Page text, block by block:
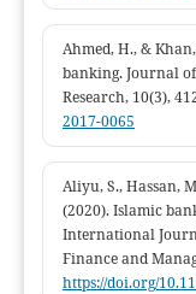
Ahmed, H., &
banking. Journal
Research, 10(3),
2017-0065
Aliyu, S., Hassan,
(2020). Islamic
International
Finance and
https://doi.org/